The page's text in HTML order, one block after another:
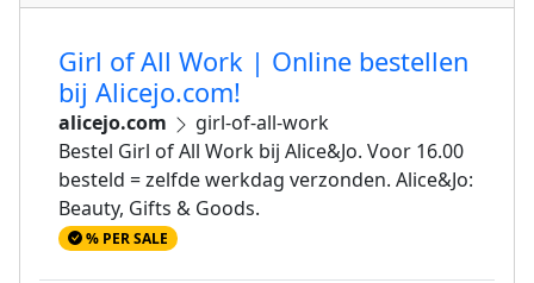
Girl of All Work | Online bestellen
bij Alicejo.com!
alicejo.com
girl-of-all-work
Bestel Girl of All Work bij Alice&Jo. Voor 16.00
besteld = zelfde werkdag verzonden. Alice&Jo:
Beauty, Gifts & Goods.
% PER SALE